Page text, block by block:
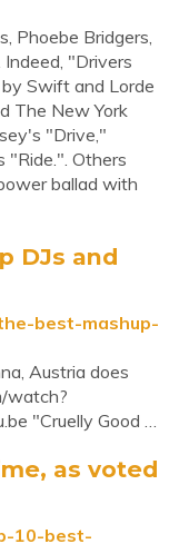
Phoebe Bridgers,
"Drivers
Swift and Lorde
The New York
"Drive,"
"Ride.". Others
ballad with
DJs and
best-mashup-
Austria does
watch?
"Cruelly Good …
as voted
10-best-